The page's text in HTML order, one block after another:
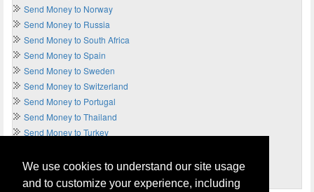
We use cookies to understand our site usage
and to customize your experience, including
Send Money to Norway
Send Money to Russia
Send Money to South Africa
Send Money to Spain
Send Money to Sweden
Send Money to Switzerland
Send Money to Portugal
Send Money to Thailand
Send Money to Turkey
Send Money to UK
Send Money to USA